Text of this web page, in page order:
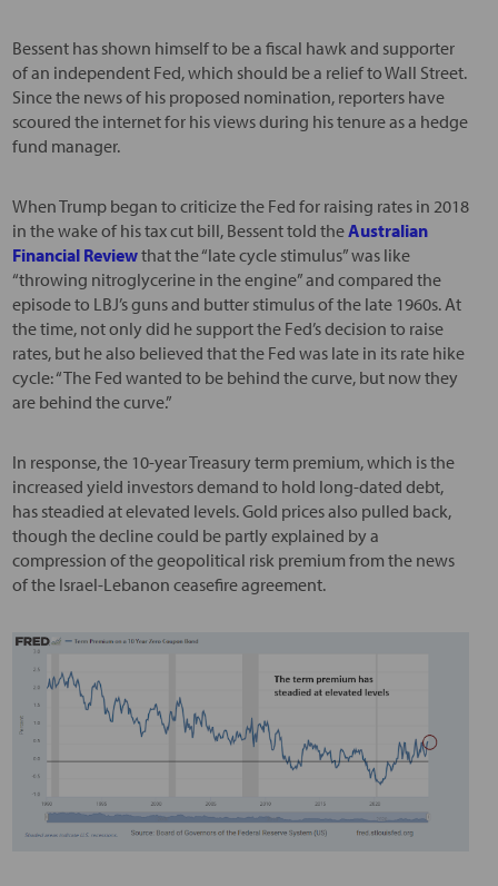
Bessent has shown himself to be a fiscal hawk and supporter
of an independent Fed, which should be a relief to Wall Street.
Since the news of his proposed nomination, reporters have
scoured the internet for his views during his tenure as a hedge
fund manager.
When Trump began to criticize the Fed for raising rates in 2018
in the wake of his tax cut bill, Bessent told theAustralian
Financial Reviewthat the “late cycle stimulus” was like
“throwing nitroglycerine in the engine” and compared the
episode to LBJ’s guns and butter stimulus of the late 1960s. At
the time, not only did he support the Fed’s decision to raise
rates, but he also believed that the Fed was late in its rate hike
cycle: “The Fed wanted to be behind the curve, but now they
are behind the curve.”
In response, the 10-year Treasury term premium, which is the
increased yield investors demand to hold long-dated debt,
has steadied at elevated levels. Gold prices also pulled back,
though the decline could be partly explained by a
compression of the geopolitical risk premium from the news
of the Israel-Lebanon ceasefire agreement.